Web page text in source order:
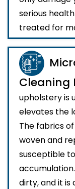
serious
treated for
Cleaning
upholstery is
elevates the
The fabrics
woven and
susceptible
dirty, and it is